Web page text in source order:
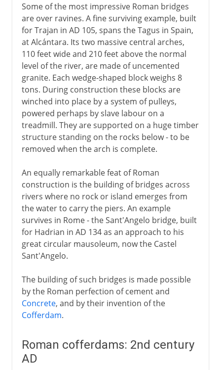
Some of the most impressive Roman bridges
are over ravines. A fine surviving example, built
for Trajan in AD 105, spans the Tagus in Spain,
at Alcántara. Its two massive central arches,
110 feet wide and 210 feet above the normal
level of the river, are made of uncemented
granite. Each wedge-shaped block weighs 8
tons. During construction these blocks are
winched into place by a system of pulleys,
powered perhaps by slave labour on a
treadmill. They are supported on a huge timber
structure standing on the rocks below - to be
removed when the arch is complete.
An equally remarkable feat of Roman
construction is the building of bridges across
rivers where no rock or island emerges from
the water to carry the piers. An example
survives in Rome - the Sant'Angelo bridge, built
for Hadrian in AD 134 as an approach to his
great circular mausoleum, now the Castel
Sant'Angelo.
The building of such bridges is made possible
by the Roman perfection of cement and
Concrete, and by their invention of the
Cofferdam.
Roman cofferdams: 2nd century
AD